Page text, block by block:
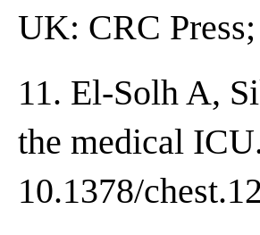
UK: CRC
11. El-Solh A,
the medical
10.1378/